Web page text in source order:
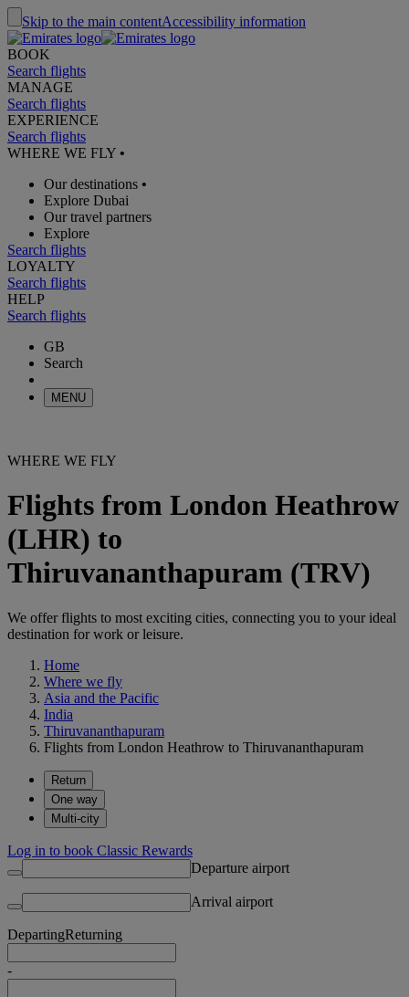
Skip to the main contentAccessibility information
BOOK
Search flights
MANAGE
Search flights
EXPERIENCE
Search flights
WHERE WE FLY •
Our destinations •
Explore Dubai
Our travel partners
Explore
Search flights
LOYALTY
Search flights
HELP
Search flights
GB
Search
MENU
WHERE WE FLY
Flights from London Heathrow
(LHR) to
Thiruvananthapuram (TRV)
We offer flights to most exciting cities, connecting you to your ideal
destination for work or leisure.
Home
Where we fly
Asia and the Pacific
India
Thiruvananthapuram
Flights from London Heathrow to Thiruvananthapuram
Return
One way
Multi-city
Log in to book Classic Rewards
Departure airport
Arrival airport
DepartingReturning
-